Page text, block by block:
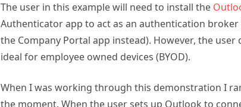
The user in this example will need to install the
Authenticator app to act as an authentication
the Company Portal app instead). However, the
ideal for employee owned devices (BYOD).
When I was working through this demonstration I
the moment. When the user sets up Outlook to